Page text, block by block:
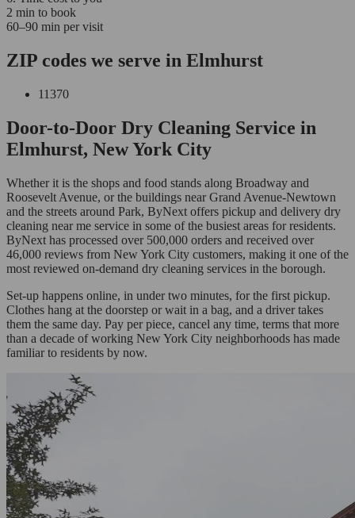
2 min to book
60–90 min per visit
ZIP codes we serve in Elmhurst
11370
Door-to-Door Dry Cleaning Service in
Elmhurst, New York City
Whether it is the shops and food stands along Broadway and
Roosevelt Avenue, or the buildings near Grand Avenue-Newtown
and the streets around Park, ByNext offers pickup and delivery dry
cleaning near me service in some of the busiest areas for residents.
ByNext has processed over 500,000 orders and received over
46,000 reviews from New York City customers, making it one of the
most reviewed on-demand dry cleaning services in the borough.
Set-up happens online, in under two minutes, for the first pickup.
Clothes hang at the doorstep or wait in a bag, and a driver takes
them the same day. Pay per piece, cancel any time, terms that more
than a decade of working New York City neighborhoods has made
familiar to residents by now.